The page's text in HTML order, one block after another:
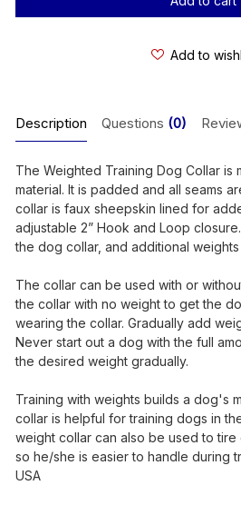
Add to
Description Questions (0)
The Weighted Training Dog Collar is
material. It is padded and all seams
collar is faux sheepskin lined for
adjustable 2” Hook and Loop
the dog collar, and additional
The collar can be used with or
the collar with no weight to get the
wearing the collar. Gradually add
Never start out a dog with the full
the desired weight gradually.
Training with weights builds a dog's
collar is helpful for training dogs in
weight collar can also be used to
so he/she is easier to handle during
USA